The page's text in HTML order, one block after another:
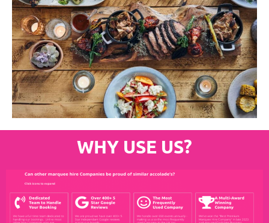
WHY USE US?